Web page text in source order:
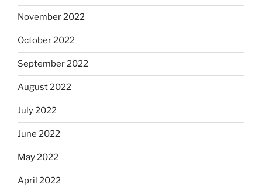
November 2022
October 2022
September 2022
August 2022
July 2022
June 2022
May 2022
April 2022